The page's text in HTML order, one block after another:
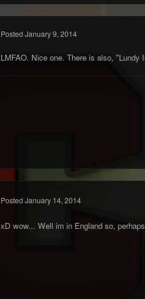
Posted January 9, 2014
LMFAO. Nice one. There is also,
Posted January 14, 2014
xD wow... Well im in England so,